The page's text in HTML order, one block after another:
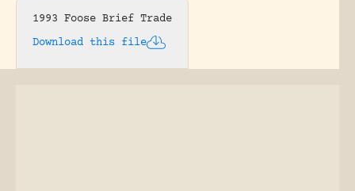
1993 Foose Brief Trade
Download this file